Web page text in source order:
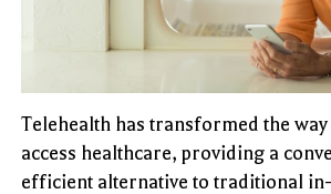
Telehealth has transformed the
access healthcare, providing a
efficient alternative to traditional